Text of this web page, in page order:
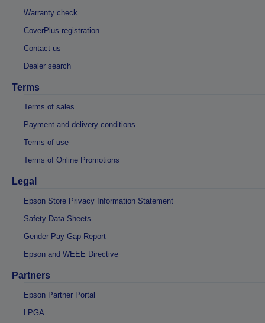
Warranty check
CoverPlus registration
Contact us
Dealer search
Terms
Terms of sales
Payment and delivery conditions
Terms of use
Terms of Online Promotions
Legal
Epson Store Privacy Information Statement
Safety Data Sheets
Gender Pay Gap Report
Epson and WEEE Directive
Partners
Epson Partner Portal
LPGA